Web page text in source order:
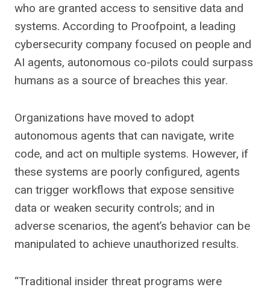
who are granted access to sensitive data and
systems. According to Proofpoint, a leading
cybersecurity company focused on people and
AI agents, autonomous co-pilots could surpass
humans as a source of breaches this year.
Organizations have moved to adopt
autonomous agents that can navigate, write
code, and act on multiple systems. However, if
these systems are poorly configured, agents
can trigger workflows that expose sensitive
data or weaken security controls; and in
adverse scenarios, the agent’s behavior can be
manipulated to achieve unauthorized results.
“Traditional insider threat programs were